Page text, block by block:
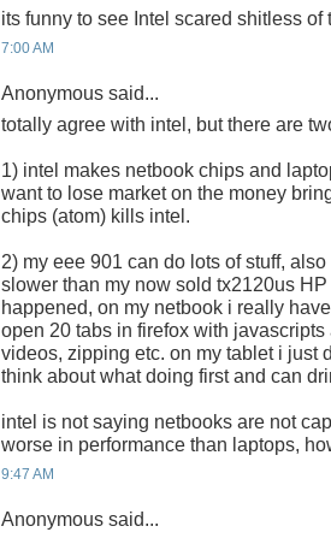
its funny to see Intel scared shitless of
7:00 AM
Anonymous said...
totally agree with intel, but there are
1) intel makes netbook chips and
want to lose market on the money
chips (atom) kills intel.
2) my eee 901 can do lots of stuff,
slower than my now sold tx2120us
happened, on my netbook i really
open 20 tabs in firefox with
videos, zipping etc. on my tablet i just
think about what doing first and can
intel is not saying netbooks are not
worse in performance than laptops,
9:47 AM
Anonymous said...